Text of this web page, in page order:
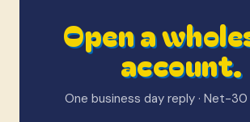
Open a
account.
One business day reply · Net-30